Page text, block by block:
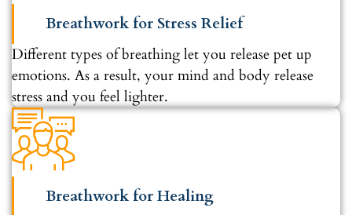
Breathwork for Stress Relief
Different types of breathing let you release pet up
emotions. As a result, your mind and body release
stress and you feel lighter.
Breathwork for Healing